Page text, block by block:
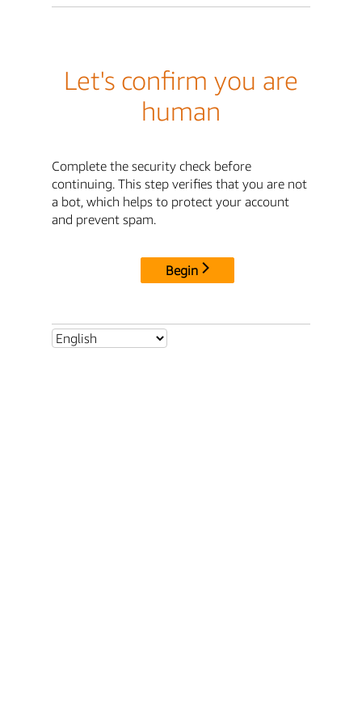
Let's confirm you are
human
Complete the security check before
continuing. This step verifies that you are not
a bot, which helps to protect your account
and prevent spam.
Begin